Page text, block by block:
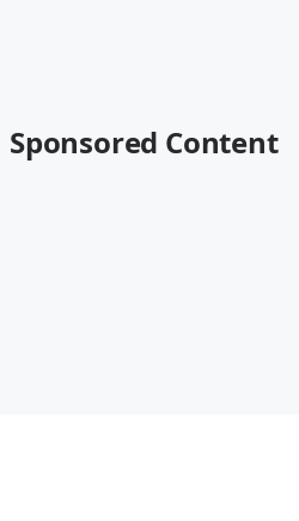
Sponsored Content